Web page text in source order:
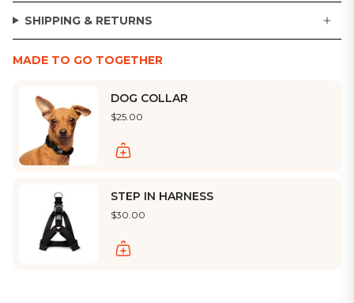
SHIPPING & RETURNS
MADE TO GO TOGETHER
DOG COLLAR
$25.00
STEP IN HARNESS
$30.00